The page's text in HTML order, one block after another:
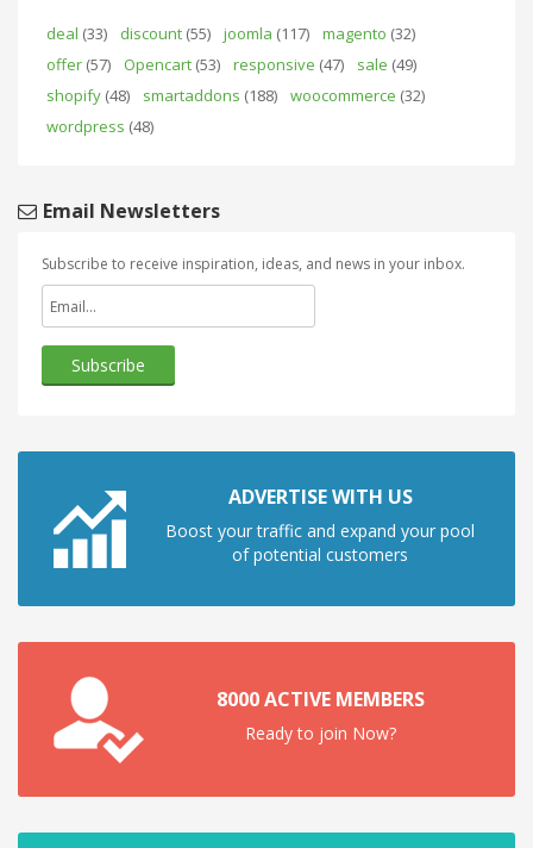
deal (33) discount (55) joomla (117) magento (32)
offer (57) Opencart (53) responsive (47) sale (49)
shopify (48) smartaddons (188) woocommerce (32)
wordpress (48)
Email Newsletters
Subscribe to receive inspiration, ideas, and news in your inbox.
ADVERTISE WITH US
Boost your traffic and expand your pool
of potential customers
8000 ACTIVE MEMBERS
Ready to join Now?